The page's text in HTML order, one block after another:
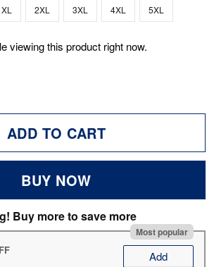
XL 2XL 3XL 4XL 5XL
viewing this product right now.
ADD TO CART
BUY NOW
Buy more to save more
Most popular
Add